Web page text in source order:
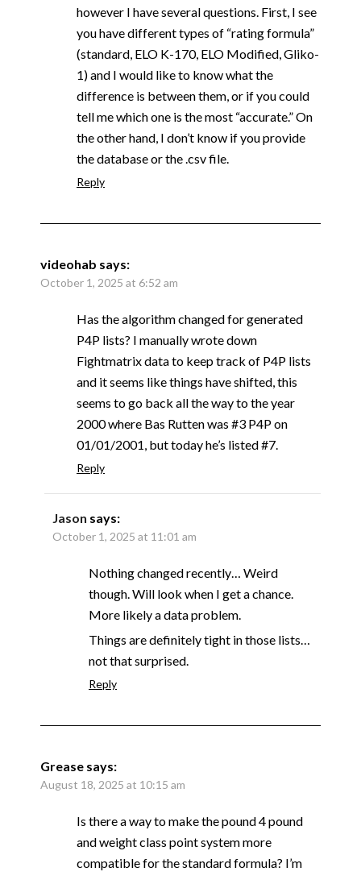
however I have several questions. First, I see
you have different types of “rating formula”
(standard, ELO K-170, ELO Modified, Gliko-
1) and I would like to know what the
difference is between them, or if you could
tell me which one is the most “accurate.” On
the other hand, I don’t know if you provide
the database or the .csv file.
Reply
videohab says:
October 1, 2025 at 6:52 am
Has the algorithm changed for generated
P4P lists? I manually wrote down
Fightmatrix data to keep track of P4P lists
and it seems like things have shifted, this
seems to go back all the way to the year
2000 where Bas Rutten was #3 P4P on
01/01/2001, but today he’s listed #7.
Reply
Jason says:
October 1, 2025 at 11:01 am
Nothing changed recently… Weird
though. Will look when I get a chance.
More likely a data problem.
Things are definitely tight in those lists…
not that surprised.
Reply
Grease says:
August 18, 2025 at 10:15 am
Is there a way to make the pound 4 pound
and weight class point system more
compatible for the standard formula? I’m